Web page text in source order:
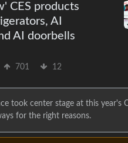
CES products
AI
AI doorbells
701 12
took center stage at this year's
for the right reasons.